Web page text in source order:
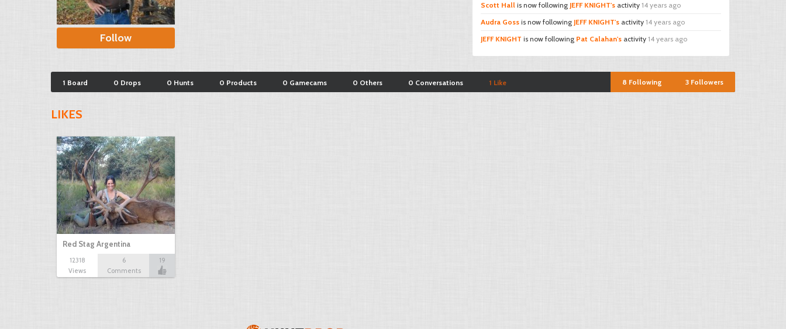
Follow
Scott Hall is now following JEFF KNIGHT's activity 14 years ago
Audra Goss is now following JEFF KNIGHT's activity 14 years ago
JEFF KNIGHT is now following Pat Calahan's activity 14 years ago
1 Board 0 Drops 0 Hunts 0 Products 0 Gamecams 0 Others 0 Conversations 1 Like 3 Followers
8 Following
LIKES
Red Stag Argentina
12318
Views
6
Comments
19